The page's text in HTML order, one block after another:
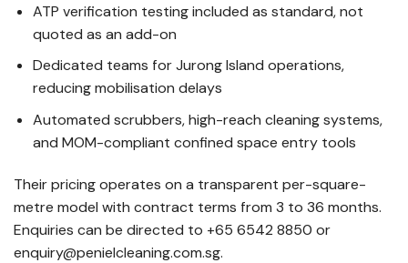
ATP verification testing included as standard, not
quoted as an add-on
Dedicated teams for Jurong Island operations,
reducing mobilisation delays
Automated scrubbers, high-reach cleaning systems,
and MOM-compliant confined space entry tools
Their pricing operates on a transparent per-square-
metre model with contract terms from 3 to 36 months.
Enquiries can be directed to +65 6542 8850 or
enquiry@penielcleaning.com.sg.